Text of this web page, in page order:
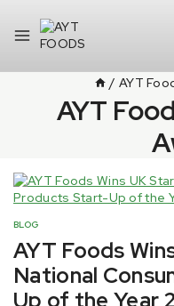
/ AYT
AYT
BLOG
AYT Foods
National